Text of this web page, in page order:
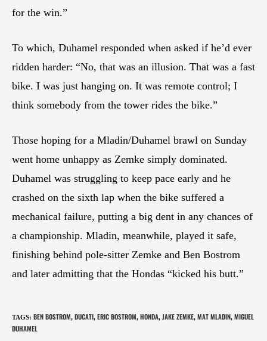
for the win.”
To which, Duhamel responded when asked if he’d ever
ridden harder: “No, that was an illusion. That was a fast
bike. I was just hanging on. It was remote control; I
think somebody from the tower rides the bike.”
Those hoping for a Mladin/Duhamel brawl on Sunday
went home unhappy as Zemke simply dominated.
Duhamel was struggling to keep pace early and he
crashed on the sixth lap when the bike suffered a
mechanical failure, putting a big dent in any chances of
a championship. Mladin, meanwhile, played it safe,
finishing behind pole-sitter Zemke and Ben Bostrom
and later admitting that the Hondas “kicked his butt.”
TAGS: BEN BOSTROM, DUCATI, ERIC BOSTROM, HONDA, JAKE ZEMKE, MAT MLADIN, MIGUEL
DUHAMEL